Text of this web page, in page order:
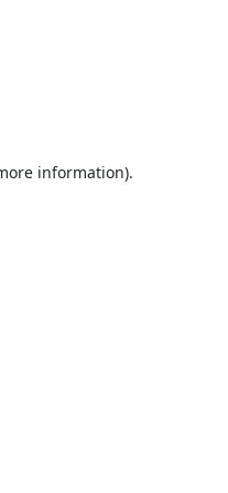
information).